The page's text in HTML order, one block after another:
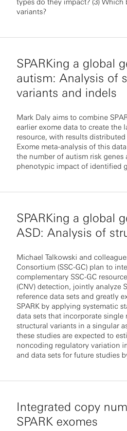
types do they impact? (3)
variants?
SPARKing a global
autism: Analysis of
variants and indels
Mark Daly aims to combine
earlier exome data to create the
resource, with results
Exome meta-analysis of this
the number of autism risk
phenotypic impact of identified
SPARKing a global
ASD: Analysis of
Michael Talkowski and
Consortium (SSC-GC) plan to
complementary SSC-GC
(CNV) detection, jointly analyze
reference data sets and greatly
SPARK by applying systematic
data sets that incorporate
structural variants in a singular
these studies are expected to
noncoding regulatory variation
and data sets for future studies
Integrated copy
SPARK exomes